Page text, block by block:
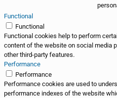
Functional
Functional
Functional cookies help to perform
content of the website on social media
other third-party features.
Performance
Performance
Performance cookies are used to
performance indexes of the website